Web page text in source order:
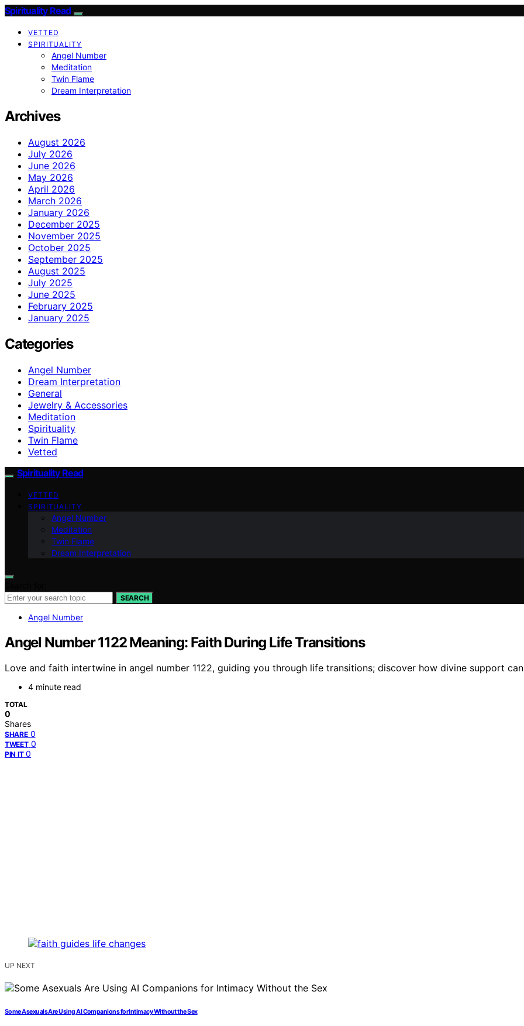
Spirituality Read
VETTED
SPIRITUALITY
Angel Number
Meditation
Twin Flame
Dream Interpretation
Archives
August 2026
July 2026
June 2026
May 2026
April 2026
March 2026
January 2026
December 2025
November 2025
October 2025
September 2025
August 2025
July 2025
June 2025
February 2025
January 2025
Categories
Angel Number
Dream Interpretation
General
Jewelry & Accessories
Meditation
Spirituality
Twin Flame
Vetted
Spirituality Read
VETTED
SPIRITUALITY
Angel Number
Meditation
Twin Flame
Dream Interpretation
SEARCH
Angel Number
Angel Number 1122 Meaning: Faith During Life Transitions
Love and faith intertwine in angel number 1122, guiding you through life transitions; discover how divine support
4 minute read
TOTAL
0
Shares
SHARE 0
TWEET 0
PIN IT 0
UP NEXT
Some Asexuals Are Using AI Companions for Intimacy Without the Sex